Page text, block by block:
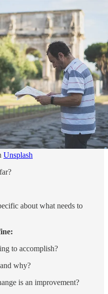
Unsplash
about what needs to
to accomplish?
why?
is an improvement?